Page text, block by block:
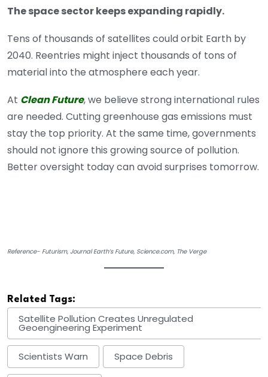
The space sector keeps expanding rapidly.
Tens of thousands of satellites could orbit Earth by
2040. Reentries might inject thousands of tons of
material into the atmosphere each year.
At Clean Future, we believe strong international rules
are needed. Cutting greenhouse gas emissions must
stay the top priority. At the same time, governments
should not ignore this growing source of pollution.
Better oversight today can avoid surprises tomorrow.
Reference- Futurism, Journal Earth’s Future, Science.com, The Verge
Related Tags:
Satellite Pollution Creates Unregulated
Geoengineering Experiment
Scientists Warn Space Debris